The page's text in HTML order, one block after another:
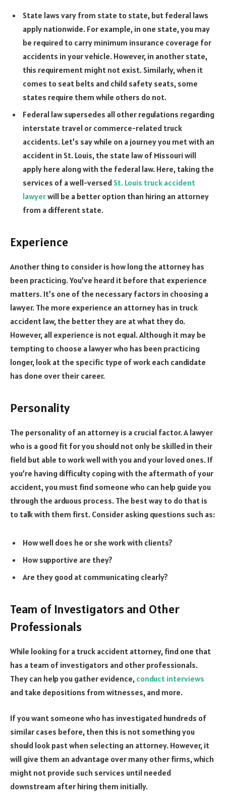
State laws vary from state to state, but federal laws
apply nationwide. For example, in one state, you may
be required to carry minimum insurance coverage for
accidents in your vehicle. However, in another state,
this requirement might not exist. Similarly, when it
comes to seat belts and child safety seats, some
states require them while others do not.
Federal law supersedes all other regulations regarding
interstate travel or commerce-related truck
accidents. Let’s say while on a journey you met with an
accident in St. Louis, the state law of Missouri will
apply here along with the federal law. Here, taking the
services of a well-versed St. Louis truck accident
lawyerwill be a better option than hiring an attorney
from a different state.
Experience
Another thing to consider is how long the attorney has
been practicing. You’ve heard it before that experience
matters. It’s one of the necessary factors in choosing a
lawyer. The more experience an attorney has in truck
accident law, the better they are at what they do.
However, all experience is not equal. Although it may be
tempting to choose a lawyer who has been practicing
longer, look at the specific type of work each candidate
has done over their career.
Personality
The personality of an attorney is a crucial factor. A lawyer
who is a good fit for you should not only be skilled in their
field but able to work well with you and your loved ones. If
you’re having difficulty coping with the aftermath of your
accident, you must find someone who can help guide you
through the arduous process. The best way to do that is
to talk with them first. Consider asking questions such as:
How well does he or she work with clients?
How supportive are they?
Are they good at communicating clearly?
Team of Investigators and Other
Professionals
While looking for a truck accident attorney, find one that
has a team of investigators and other professionals.
They can help you gather evidence, conduct interviews
and take depositions from witnesses, and more.
If you want someone who has investigated hundreds of
similar cases before, then this is not something you
should look past when selecting an attorney. However, it
will give them an advantage over many other firms, which
might not provide such services until needed
downstream after hiring them initially.